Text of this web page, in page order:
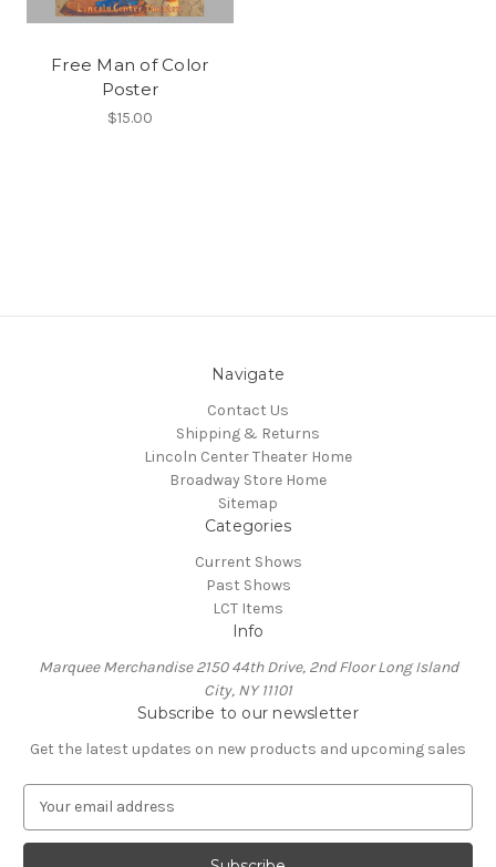
Free Man of Color
Poster
$15.00
Navigate
Contact Us
Shipping & Returns
Lincoln Center Theater Home
Broadway Store Home
Sitemap
Categories
Current Shows
Past Shows
LCT Items
Info
Marquee Merchandise 2150 44th Drive, 2nd Floor Long Island
City, NY 11101
Subscribe to our newsletter
Get the latest updates on new products and upcoming sales
a